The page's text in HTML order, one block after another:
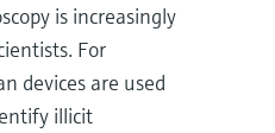
is increasingly
For
devices are used
illicit